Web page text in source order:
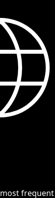
most frequent